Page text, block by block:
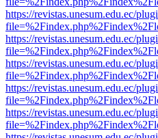
https://revistas.unesum.edu.ec/
https://revistas.unesum.edu.ec/
https://revistas.unesum.edu.ec/
https://revistas.unesum.edu.ec/
https://revistas.unesum.edu.ec/